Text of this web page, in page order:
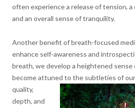
often experience a release of tension, a
and an overall sense of tranquility.
Another benefit of breath-focused
enhance self-awareness and
breath, we develop a heightened sense
become attuned to the subtleties of
quality,
depth, and